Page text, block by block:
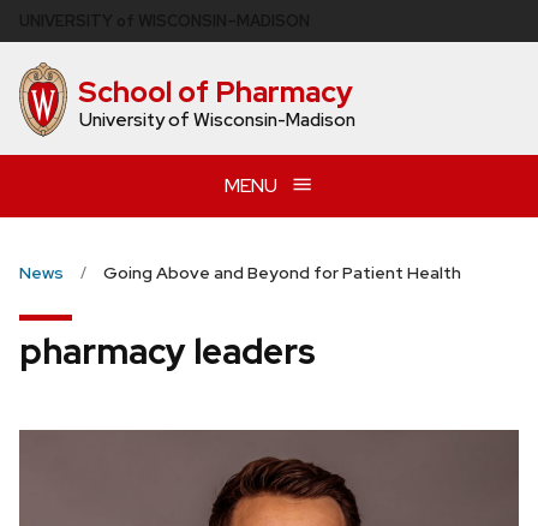
to
main
content School of Pharmacy
University of Wisconsin-Madison
MENU
News Going Above and Beyond for Patient Health
pharmacy leaders